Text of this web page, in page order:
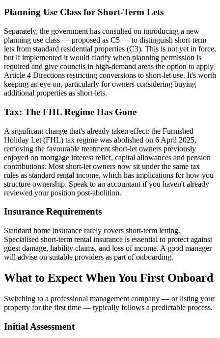
Planning Use Class for Short-Term Lets
Separately, the government has consulted on introducing a new
planning use class — proposed as C5 — to distinguish short-term
lets from standard residential properties (C3). This is not yet in force,
but if implemented it would clarify when planning permission is
required and give councils in high-demand areas the option to apply
Article 4 Directions restricting conversions to short-let use. It's worth
keeping an eye on, particularly for owners considering buying
additional properties as short-lets.
Tax: The FHL Regime Has Gone
A significant change that's already taken effect: the Furnished
Holiday Let (FHL) tax regime was abolished on 6 April 2025,
removing the favourable treatment short-let owners previously
enjoyed on mortgage interest relief, capital allowances and pension
contributions. Most short-let owners now sit under the same tax
rules as standard rental income, which has implications for how you
structure ownership. Speak to an accountant if you haven't already
reviewed your position post-abolition.
Insurance Requirements
Standard home insurance rarely covers short-term letting.
Specialised short-term rental insurance is essential to protect against
guest damage, liability claims, and loss of income. A good manager
will advise on suitable providers as part of onboarding.
What to Expect When You First Onboard
Switching to a professional management company — or listing your
property for the first time — typically follows a predictable process.
Initial Assessment